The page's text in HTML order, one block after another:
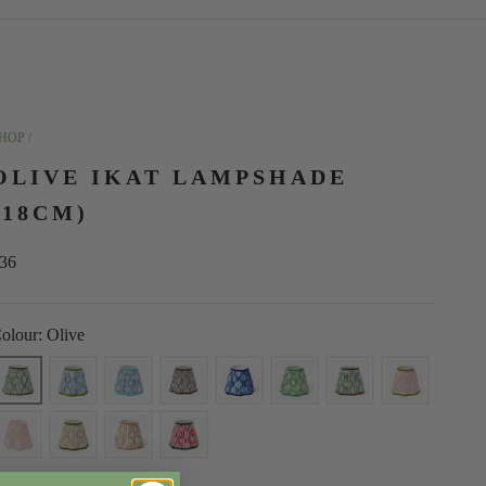
/
IKAT LAMPSHADE
price
Olive